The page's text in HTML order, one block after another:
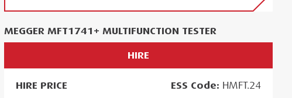
MEGGER MFT1741+ MULTIFUNCTION TESTER
HIRE
HIRE PRICE ESS Code: HMFT.24